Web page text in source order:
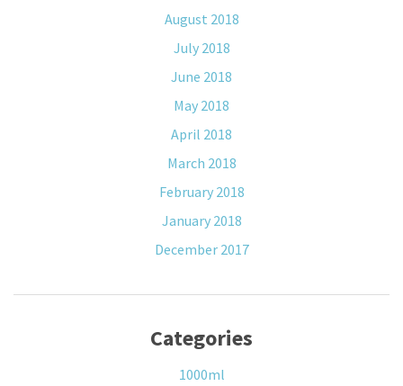
August 2018
July 2018
June 2018
May 2018
April 2018
March 2018
February 2018
January 2018
December 2017
Categories
1000ml